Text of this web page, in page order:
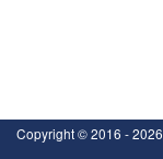
Copyright ©2016 - 2026